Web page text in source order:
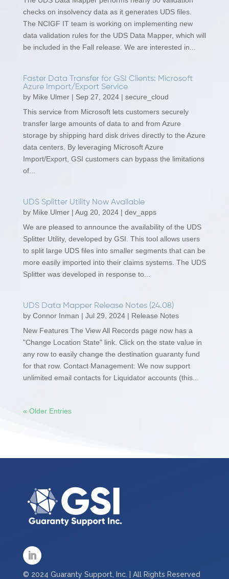
checks on insolvency data as it generates UDS files.
The NCIGF IT team is working on implementing new
data validation rules for the UDS Data Mapper, which will
be included in the Fall release. We are interested in...
Faster Data Transfer for GSI Clients: Microsoft
Azure Import/Export Service
by Mike Ulmer| Sep 27, 2024| secure_cloud
This service from Microsoft lets customers securely
transfer large amounts of data to and from Azure
storage by shipping hard disk drives directly to the Azure
data centers. By leveraging Microsoft Azure
Import/Export, GSI customers can bypass the limitations
of...
UDS Splitter Utility Now Available
by Mike Ulmer| Aug 20, 2024| dev_apps
We are pleased to announce the availability of the UDS
Splitter Utility, developed by GSI. This tool allows users
to split large UDS files into smaller segments that can be
more easily imported into their claims systems. The UDS
Splitter was developed in response to...
UDS Data Mapper Release Notes (24.08)
by Connor Inman | Jul 29, 2024| Release Notes
New Features The View All Records page now has a
"Change Location State" link. Click on the state value in
any row to easily change the destination guaranty fund
for that row. Contact Management: We now support
unlimited email contacts for Liquidator accounts (this...
« Older Entries
© 2024 Guaranty Support, Inc. | All Rights Reserved